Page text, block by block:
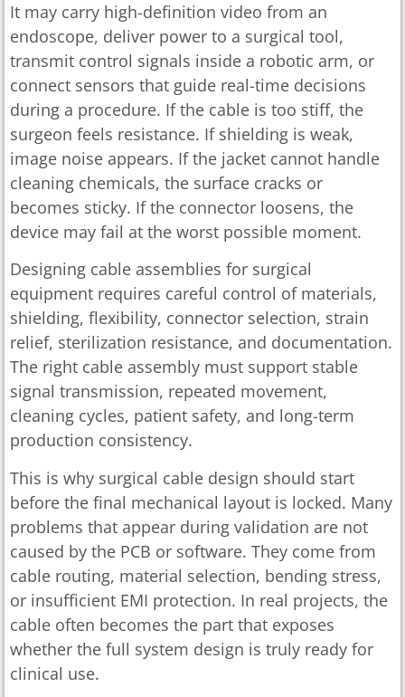
It may carry high-definition video from an
endoscope, deliver power to a surgical tool,
transmit control signals inside a robotic arm, or
connect sensors that guide real-time decisions
during a procedure. If the cable is too stiff, the
surgeon feels resistance. If shielding is weak,
image noise appears. If the jacket cannot handle
cleaning chemicals, the surface cracks or
becomes sticky. If the connector loosens, the
device may fail at the worst possible moment.
Designing cable assemblies for surgical
equipment requires careful control of materials,
shielding, flexibility, connector selection, strain
relief, sterilization resistance, and documentation.
The right cable assembly must support stable
signal transmission, repeated movement,
cleaning cycles, patient safety, and long-term
production consistency.
This is why surgical cable design should start
before the final mechanical layout is locked. Many
problems that appear during validation are not
caused by the PCB or software. They come from
cable routing, material selection, bending stress,
or insufficient EMI protection. In real projects, the
cable often becomes the part that exposes
whether the full system design is truly ready for
clinical use.